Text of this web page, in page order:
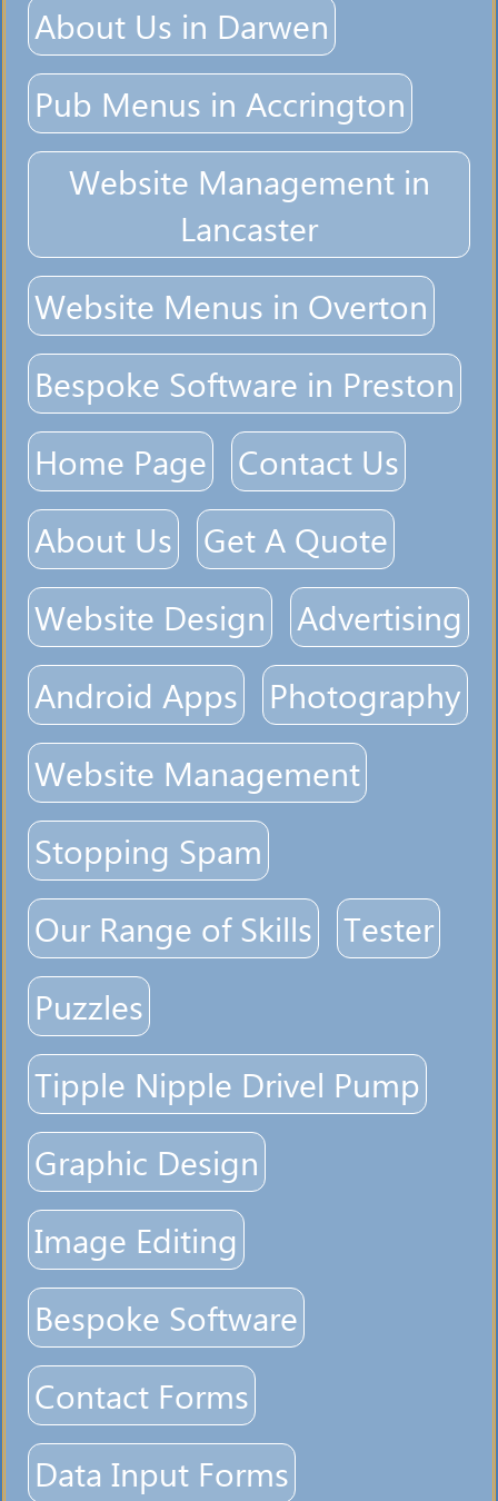
About Us in Darwen
Pub Menus in Accrington
Website Management in
Lancaster
Website Menus in Overton
Bespoke Software in Preston
Home Page
Contact Us
About Us
Get A Quote
Website Design
Advertising
Android Apps
Photography
Website Management
Stopping Spam
Our Range of Skills
Tester
Puzzles
Tipple Nipple Drivel Pump
Graphic Design
Image Editing
Bespoke Software
Contact Forms
Data Input Forms